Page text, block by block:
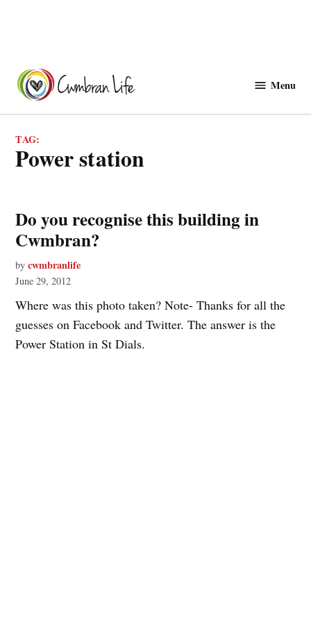
content
Menu
TAG:
power station
Do you recognise this building in
Cwmbran?
by cwmbranlife
June 29, 2012
Where was this photo taken? Note- Thanks for all the
guesses on Facebook and Twitter. The answer is the
Power Station in St Dials.